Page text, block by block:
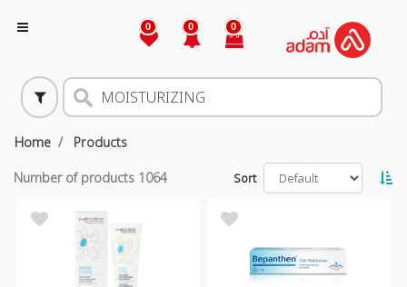
0 0 0
Home Products
Number of products 1064 Sort